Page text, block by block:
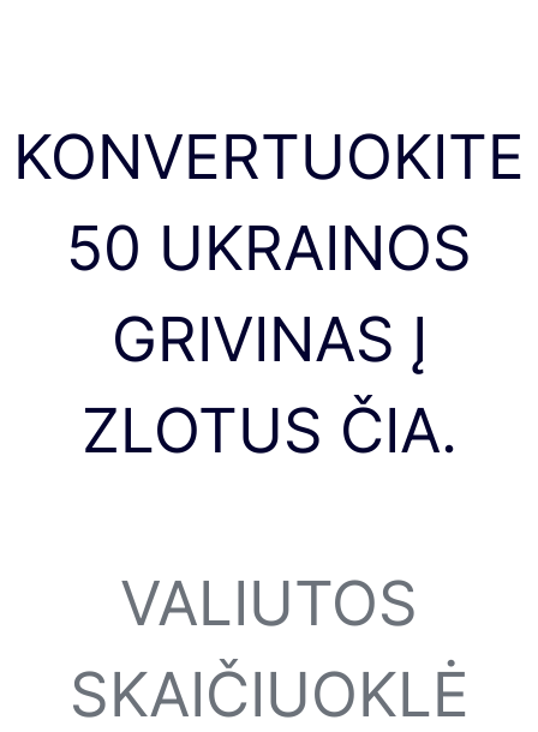
KONVERTUOKITE
50 UKRAINOS
GRIVINAS Į
ZLOTUS ČIA.
VALIUTOS
SKAIČIUOKLĖ